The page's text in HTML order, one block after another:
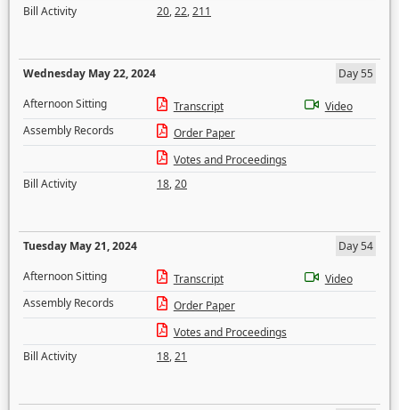
Bill Activity
20,22,211
Wednesday May 22, 2024
Day 55
Afternoon Sitting
Transcript
Video
Assembly Records
Order Paper
Votes and Proceedings
Bill Activity
18,20
Tuesday May 21, 2024
Day 54
Afternoon Sitting
Transcript
Video
Assembly Records
Order Paper
Votes and Proceedings
Bill Activity
18,21